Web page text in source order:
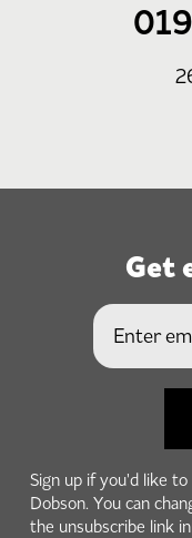
Get
Sign up if you'd like
Dobson. You can
the unsubscribe link